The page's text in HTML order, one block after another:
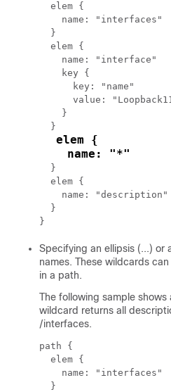
  elem {
    name: "interfaces"
  }
  elem {
    name: "interface"
    key {
      key: "name"
value:
    }
  }
elem {
    name: "*"
  }
  elem {
    name: "description"
  }
Specifying an ellipsis (...) or
names. These wildcards
in a path.
The following sample
wildcard returns all
/interfaces.
path {
  elem {
    name: "interfaces"
  }